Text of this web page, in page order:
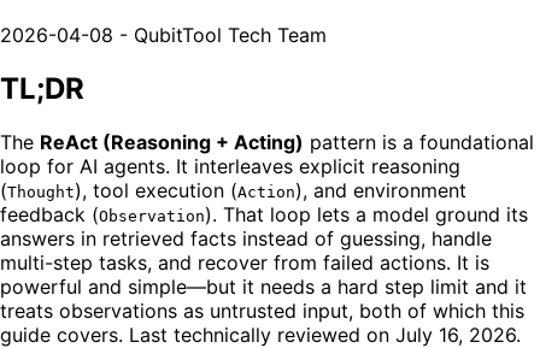
2026-04-08 - QubitTool Tech Team
TL;DR
The ReAct (Reasoning + Acting) pattern is a foundational
loop for AI agents. It interleaves explicit reasoning
(Thought), tool execution (Action), and environment
feedback (Observation). That loop lets a model ground its
answers in retrieved facts instead of guessing, handle
multi-step tasks, and recover from failed actions. It is
powerful and simple—but it needs a hard step limit and it
treats observations as untrusted input, both of which this
guide covers. Last technically reviewed on July 16, 2026.